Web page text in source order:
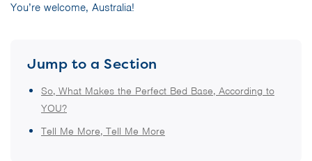
You’re welcome, Australia!
Jump to a Section
So, What Makes the Perfect Bed Base, According to
YOU?
Tell Me More, Tell Me More